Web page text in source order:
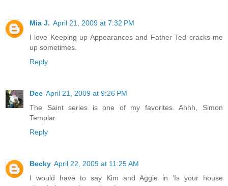
Mia J. April 21, 2009 at 7:32 PM
I love Keeping up Appearances and Father Ted cracks me
up sometimes.
Reply
Dee April 21, 2009 at 9:26 PM
The Saint series is one of my favorites. Ahhh, Simon
Templar.
Reply
Becky April 22, 2009 at 11:25 AM
I would have to say Kim and Aggie in 'Is your house